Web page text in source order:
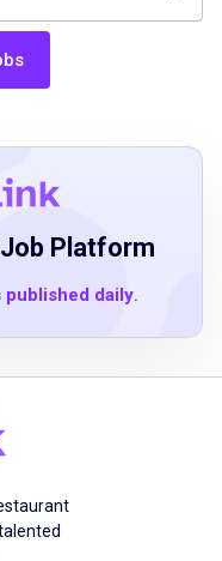
perform
the facility
and return zones
cars for
of teamwork
to support
Platform
published daily.